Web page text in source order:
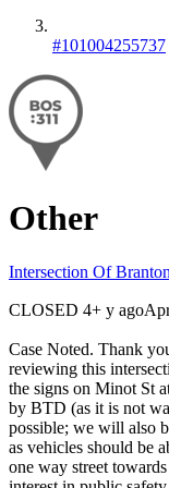
#101004255737
Other
Intersection Of
CLOSED 4+ y ago
Case Noted. Thank
reviewing this
the signs on Minot St
by BTD (as it is not
possible; we will also
as vehicles should be
one way street